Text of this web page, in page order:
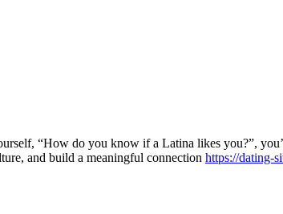
“How do you know if a Latina likes you?”,
and build a meaningful connection https://dating-